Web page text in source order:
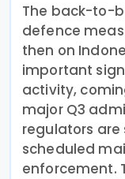
The back-to-
defence
then on
important
activity,
major Q3
regulators
scheduled
enforcement.